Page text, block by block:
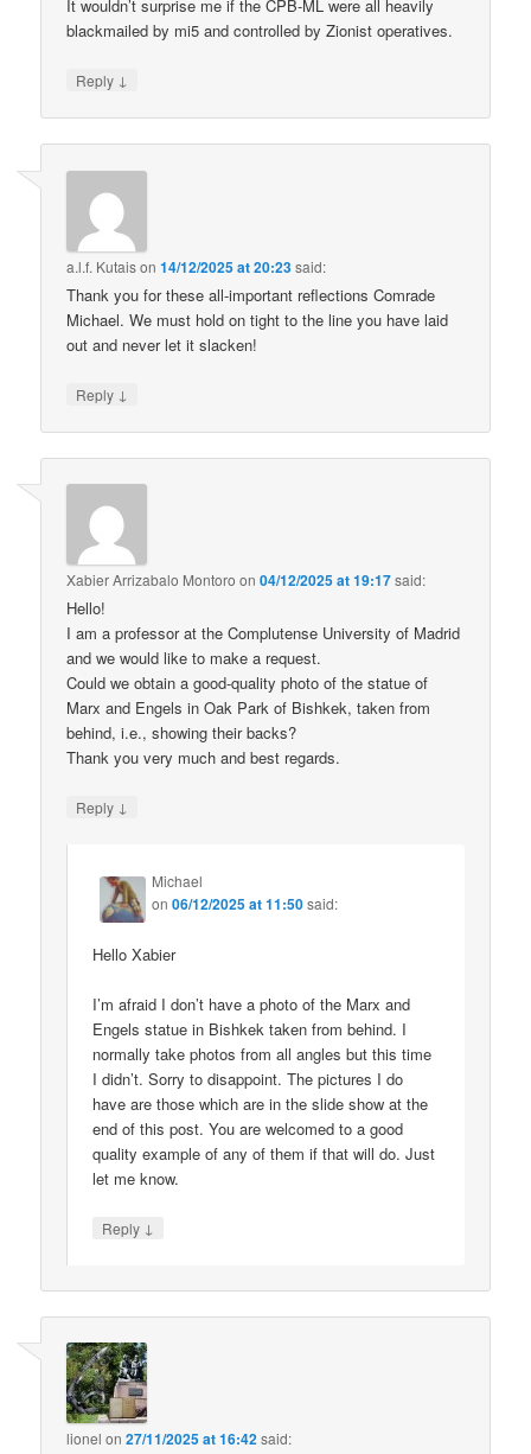
It wouldn’t surprise me if the CPB-ML were all heavily
blackmailed by mi5 and controlled by Zionist operatives.
Reply ↓
a.l.f. Kutaison14/12/2025 at 20:23said:
Thank you for these all-important reflections Comrade
Michael. We must hold on tight to the line you have laid
out and never let it slacken!
Reply ↓
Xabier Arrizabalo Montoro on04/12/2025 at 19:17said:
Hello!
I am a professor at the Complutense University of Madrid
and we would like to make a request.
Could we obtain a good-quality photo of the statue of
Marx and Engels in Oak Park of Bishkek, taken from
behind, i.e., showing their backs?
Thank you very much and best regards.
Reply ↓
Michael
on06/12/2025 at 11:50said:
Hello Xabier
I’m afraid I don’t have a photo of the Marx and
Engels statue in Bishkek taken from behind. I
normally take photos from all angles but this time
I didn’t. Sorry to disappoint. The pictures I do
have are those which are in the slide show at the
end of this post. You are welcomed to a good
quality example of any of them if that will do. Just
let me know.
Reply ↓
lionel on27/11/2025 at 16:42said: